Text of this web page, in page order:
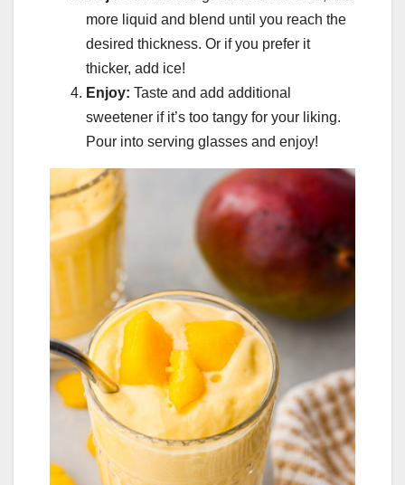
more liquid and blend until you reach the
desired thickness. Or if you prefer it
thicker, add ice!
Enjoy: Taste and add additional
sweetener if it’s too tangy for your liking.
Pour into serving glasses and enjoy!